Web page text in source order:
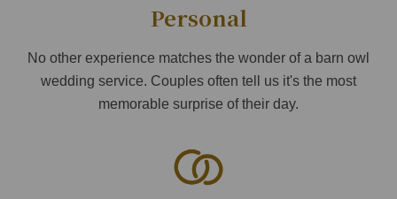
Personal
No other experience matches the wonder of a barn owl
wedding service. Couples often tell us it's the most
memorable surprise of their day.